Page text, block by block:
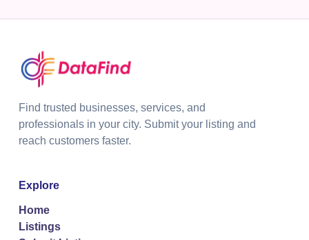
Find trusted businesses, services, and
professionals in your city. Submit your listing and
reach customers faster.
Explore
Home
Listings